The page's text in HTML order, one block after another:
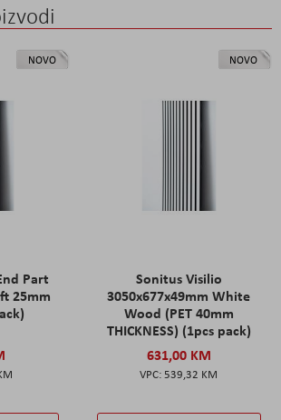
NOVO
Part
25mm
NOVO
Sonitus Visilio
3050x677x49mm White
Wood (PET 40mm
THICKNESS) (1pcs pack)
631,00 KM
539,32 KM